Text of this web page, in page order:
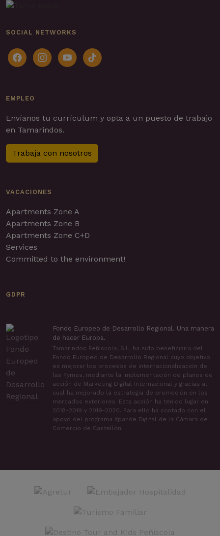
SOCIAL NETWORKS
facebookinstagramyoutubetiktok
EMPLEO
Envíanos tu currículum y opta a un puesto de trabajo
en Tamarindos.
Trabaja con nosotros
VACACIONES
Apartments Zone A
Apartments Zone B
Apartments Zone C+D
Services
Committed to the environment!
GDPR
Fondo Europeo de Desarrollo Regional. Una manera
de hacer Europa.
Tamarindos Peñíscola, S.L. ha sido beneficiaria del
Fondo Europeo de Desarrollo Regional cuyo objetivo
es mejorar los procesos de internacionalización de
las Pymes, mediante la implementación de planes de
acción de Marketing Digital Internacional y gracias al
cual ha mejorado la estrategia de promoción en los
mercados exteriores. Esta acción ha tenido lugar en
2018-2019 y 2019-2020. Para ello ha contado con el
apoyo del programa Xpande Digital de la Cámara de
Comercio de Castellón.